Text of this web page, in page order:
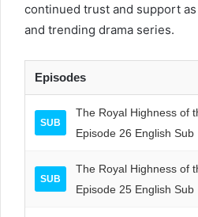
continued trust and support
and trending drama series.
Episodes
SUB
The Royal Highness of
Episode 26 English Sub
SUB
The Royal Highness of
Episode 25 English Sub